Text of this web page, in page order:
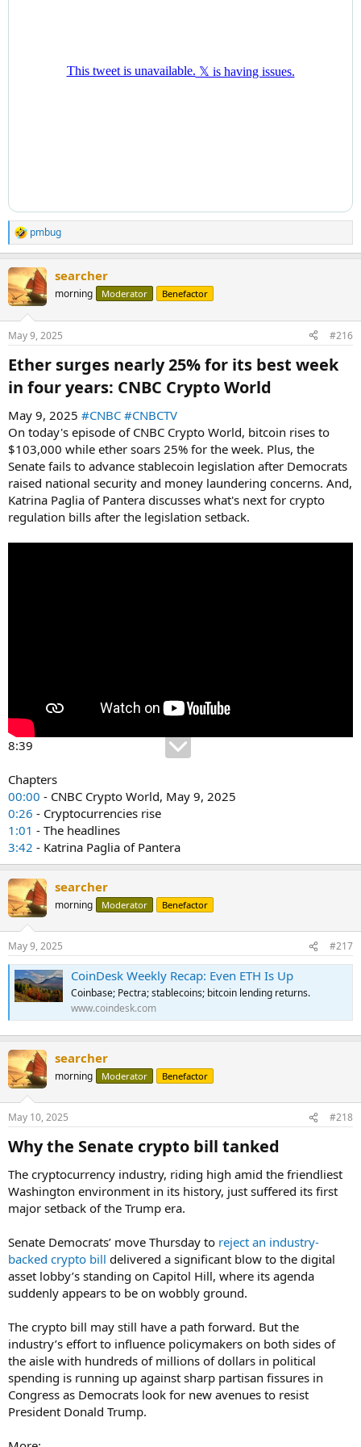
R
e
c
t
i
s
pmbug
searcher
morning Moderator Benefactor
May 9, 2025 #216
Ether surges nearly 25% for its best week
in four years: CNBC Crypto World​
May 9, 2025 #CNBC #CNBCTV
On today's episode of CNBC Crypto World, bitcoin rises to
$103,000 while ether soars 25% for the week. Plus, the
Senate fails to advance stablecoin legislation after Democrats
raised national security and money laundering concerns. And,
Katrina Paglia of Pantera discusses what's next for crypto
regulation bills after the legislation setback.
8:39
Chapters
00:00 - CNBC Crypto World, May 9, 2025
0:26 - Cryptocurrencies rise
1:01 - The headlines
3:42 - Katrina Paglia of Pantera
searcher
morning Moderator Benefactor
May 9, 2025 #217
CoinDesk Weekly Recap: Even ETH Is Up
Coinbase; Pectra; stablecoins; bitcoin lending returns.
www.coindesk.com
searcher
morning Moderator Benefactor
May 10, 2025 #218
Why the Senate crypto bill tanked​
The cryptocurrency industry, riding high amid the friendliest
Washington environment in its history, just suffered its first
major setback of the Trump era.
Senate Democrats’ move Thursday to reject an industry-
backed crypto bill delivered a significant blow to the digital
asset lobby’s standing on Capitol Hill, where its agenda
suddenly appears to be on wobbly ground.
The crypto bill may still have a path forward. But the
industry’s effort to influence policymakers on both sides of
the aisle with hundreds of millions of dollars in political
spending is running up against sharp partisan fissures in
Congress as Democrats look for new avenues to resist
President Donald Trump.